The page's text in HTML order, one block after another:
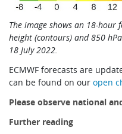
The image shows an 18-
height (contours) and 850
18 July 2022.
ECMWF forecasts are
can be found on ouropen
Please observe national
Further reading